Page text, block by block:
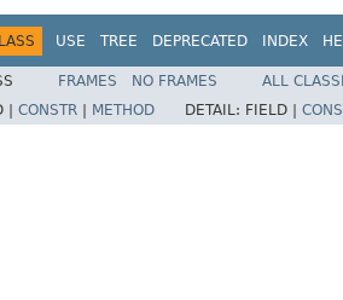
USE TREE DEPRECATED INDEX
FRAMES NO FRAMES
ALL
| CONSTR METHOD DETAIL: FIELD |